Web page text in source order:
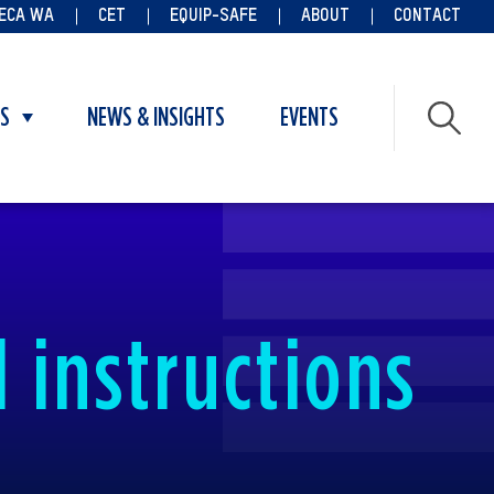
WA CET EQUIP-SAFE ABOUT CONTACT
Toggle
Vacancies
NEWS & INSIGHTS EVENTS
instructions